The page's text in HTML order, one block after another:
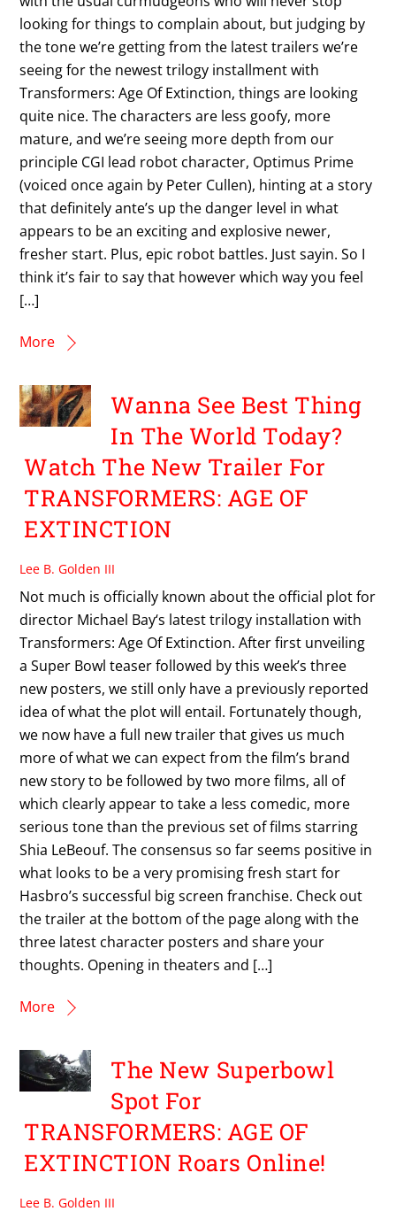
looking for things to complain about, but judging by
the tone we’re getting from the latest trailers we’re
seeing for the newest trilogy installment with
Transformers: Age Of Extinction, things are looking
quite nice. The characters are less goofy, more
mature, and we’re seeing more depth from our
principle CGI lead robot character, Optimus Prime
(voiced once again by Peter Cullen), hinting at a story
that definitely ante’s up the danger level in what
appears to be an exciting and explosive newer,
fresher start. Plus, epic robot battles. Just sayin. So I
think it’s fair to say that however which way you feel
[…]
More
Wanna See Best Thing
In The World Today?
Watch The New Trailer For
TRANSFORMERS: AGE OF
EXTINCTION
Lee B. Golden III
Not much is officially known about the official plot for
director Michael Bay‘s latest trilogy installation with
Transformers: Age Of Extinction. After first unveiling
a Super Bowl teaser followed by this week’s three
new posters, we still only have a previously reported
idea of what the plot will entail. Fortunately though,
we now have a full new trailer that gives us much
more of what we can expect from the film’s brand
new story to be followed by two more films, all of
which clearly appear to take a less comedic, more
serious tone than the previous set of films starring
Shia LeBeouf. The consensus so far seems positive in
what looks to be a very promising fresh start for
Hasbro’s successful big screen franchise. Check out
the trailer at the bottom of the page along with the
three latest character posters and share your
thoughts. Opening in theaters and […]
More
The New Superbowl
Spot For
TRANSFORMERS: AGE OF
EXTINCTION Roars Online!
Lee B. Golden III